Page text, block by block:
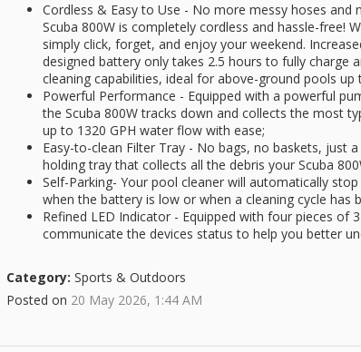
Cordless & Easy to Use - No more messy hoses and
Scuba 800W is completely cordless and hassle-free!
simply click, forget, and enjoy your weekend.
designed battery only takes 2.5 hours to fully charge
cleaning capabilities, ideal for above-ground pools up
Powerful Performance - Equipped with a powerful
the Scuba 800W tracks down and collects the most
up to 1320 GPH water flow with ease;
Easy-to-clean Filter Tray - No bags, no baskets, just
holding tray that collects all the debris your Scuba
Self-Parking- Your pool cleaner will automatically
when the battery is low or when a cleaning cycle has
Refined LED Indicator - Equipped with four pieces of
communicate the devices status to help you better
Category: Sports & Outdoors
Posted on 20 May 2026, 1:44 AM